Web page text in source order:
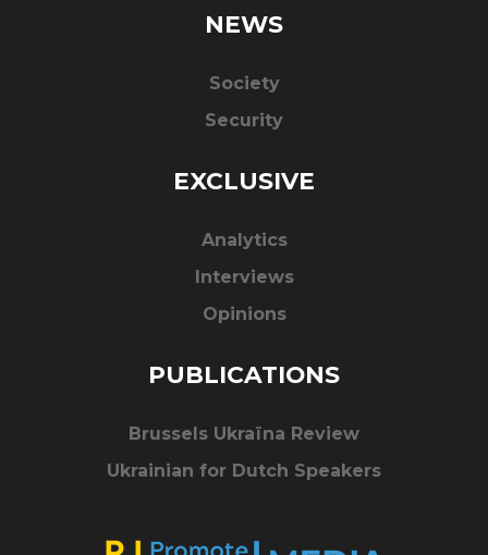
NEWS
Society
Security
EXCLUSIVE
Analytics
Interviews
Opinions
PUBLICATIONS
Brussels Ukraïna Review
Ukrainian for Dutch Speakers